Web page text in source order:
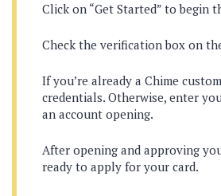
Click on “Get Started” to begin
Check the verification box on
If you’re already a Chime
credentials. Otherwise, enter
an account opening.
After opening and approving
ready to apply for your card.